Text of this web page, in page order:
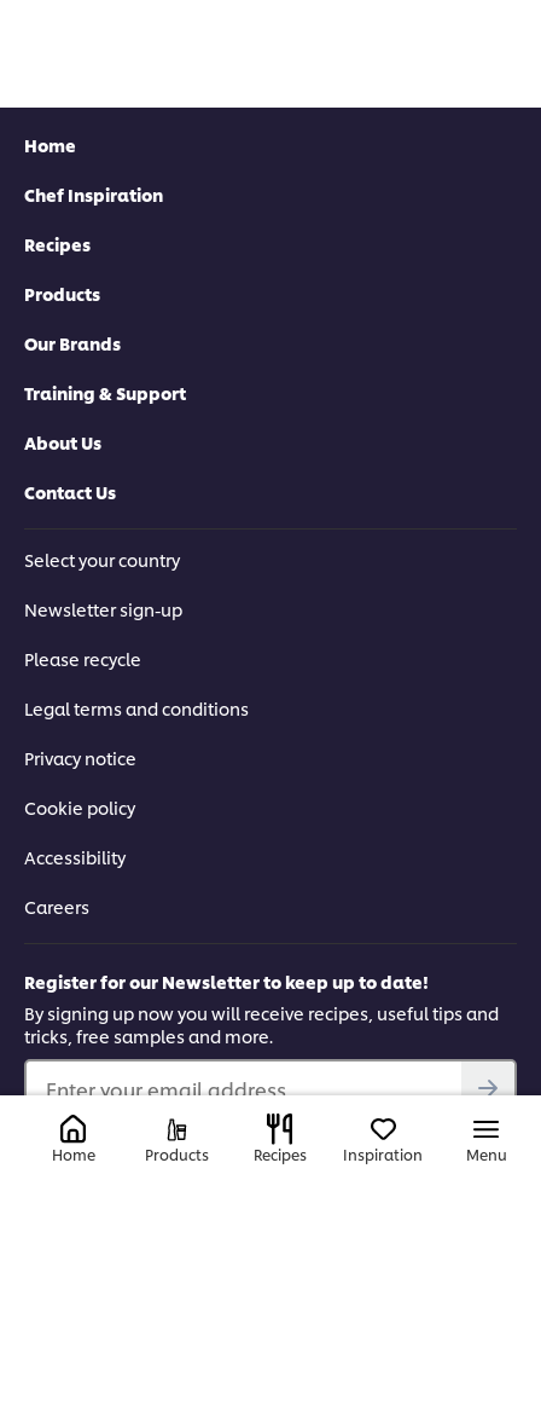
Home
Chef Inspiration
Recipes
Products
Our Brands
Training & Support
About Us
Contact Us
Select your country
Newsletter sign-up
Please recycle
Legal terms and conditions
Privacy notice
Cookie policy
Accessibility
Careers
Register for our Newsletter to keep up to date!
By signing up now you will receive recipes, useful tips and
tricks, free samples and more.
Enter your email address...
Find us on
Home Products Recipes Inspiration Menu